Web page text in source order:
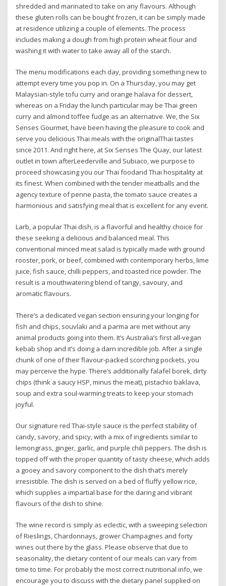
shredded and marinated to take on any flavours. Although
these gluten rolls can be bought frozen, it can be simply made
at residence utilizing a couple of elements. The process
includes making a dough from high protein wheat flour and
washing it with water to take away all of the starch.
The menu modifications each day, providing something new to
attempt every time you pop in. On a Thursday, you may get
Malaysian-style tofu curry and orange halava for dessert,
whereas on a Friday the lunch particular may be Thai green
curry and almond toffee fudge as an alternative. We, the Six
Senses Gourmet, have been having the pleasure to cook and
serve you delicious Thai meals with the originalThai tastes
since 2011. And right here, at Six Senses The Quay, our latest
outlet in town afterLeederville and Subiaco, we purpose to
proceed showcasing you our Thai foodand Thai hospitality at
its finest. When combined with the tender meatballs and the
agency texture of penne pasta, the tomato sauce creates a
harmonious and satisfying meal that is excellent for any event.
Larb, a popular Thai dish, is a flavorful and healthy choice for
these seeking a delicious and balanced meal. This
conventional minced meat salad is typically made with ground
rooster, pork, or beef, combined with contemporary herbs, lime
juice, fish sauce, chilli peppers, and toasted rice powder. The
result is a mouthwatering blend of tangy, savoury, and
aromatic flavours.
There’s a dedicated vegan section ensuring your longing for
fish and chips, souvlaki and a parma are met without any
animal products going into them. It’s Australia’s first all-vegan
kebab shop and it’s doing a darn incredible job. After a single
chunk of one of their flavour-packed scorching pockets, you
may perceive the hype. There’s additionally falafel borek, dirty
chips (think a saucy HSP, minus the meat), pistachio baklava,
soup and extra soul-warming treats to keep your stomach
joyful.
Our signature red Thai-style sauce is the perfect stability of
candy, savory, and spicy, with a mix of ingredients similar to
lemongrass, ginger, garlic, and purple chili peppers. The dish is
topped off with the proper quantity of tasty cheese, which adds
a gooey and savory component to the dish that’s merely
irresistible. The dish is served on a bed of fluffy yellow rice,
which supplies a impartial base for the daring and vibrant
flavours of the dish to shine.
The wine record is simply as eclectic, with a sweeping selection
of Rieslings, Chardonnays, grower Champagnes and forty
wines out there by the glass. Please observe that due to
seasonality, the dietary content of our meals can vary from
time to time. For probably the most correct nutritional info, we
encourage you to discuss with the dietary panel supplied on